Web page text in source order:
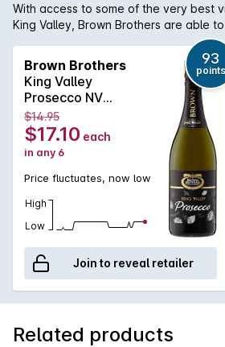
With access to some of the very best
King Valley, Brown Brothers are able
Prosecco with all the hallmarks this
for. The elevated terroir produces a
crisp and gentle, with delicate lemon-
acidity through the palate
finish. The Italian influence here is for
edition bottle**)
Brown Brothers
King Valley
Prosecco NV
750MLx6 Non
Vintage
93
points
$14.95
$17.10 each
in any 6
Price fluctuates, now low
High
Low
Join to reveal retailer
Related products